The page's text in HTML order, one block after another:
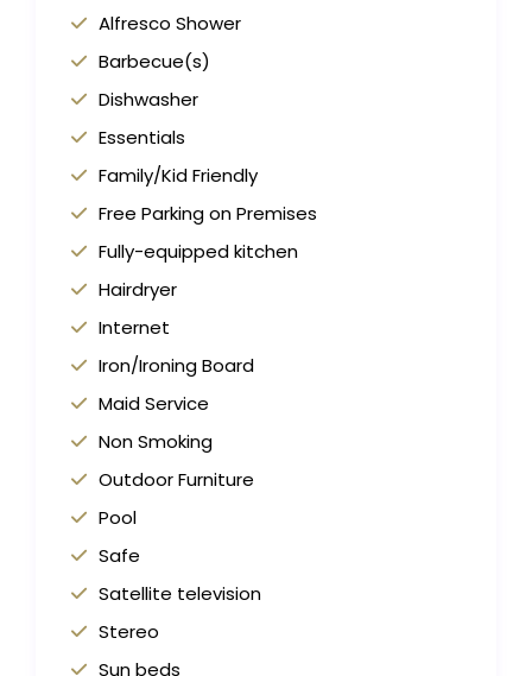
Alfresco Shower
Barbecue(s)
Dishwasher
Essentials
Family/Kid Friendly
Free Parking on Premises
Fully-equipped kitchen
Hairdryer
Internet
Iron/Ironing Board
Maid Service
Non Smoking
Outdoor Furniture
Pool
Safe
Satellite television
Stereo
Sun beds